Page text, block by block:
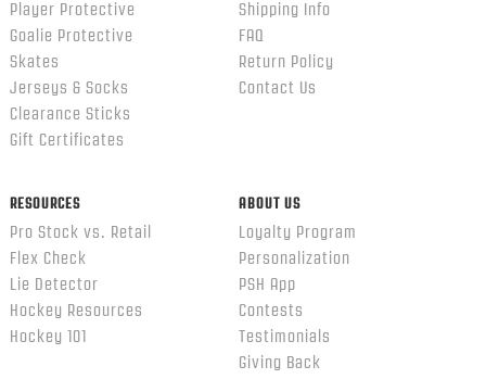
Player Protective
Goalie Protective
Skates
Jerseys & Socks
Clearance Sticks
Gift Certificates
Shipping Info
FAQ
Return Policy
Contact Us
RESOURCES
Pro Stock vs. Retail
Flex Check
Lie Detector
Hockey Resources
Hockey 101
ABOUT US
Loyalty Program
Personalization
PSH App
Contests
Testimonials
Giving Back